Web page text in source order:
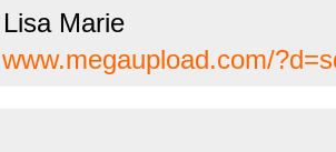
Lisa Marie
www.megaupload.com/